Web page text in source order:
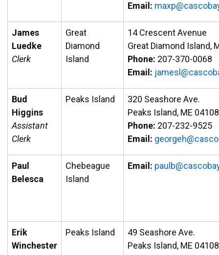
Email:
abocs
ac@px
am
James
Luedke
Clerk
Great
Diamond
Island
14 Crescent Avenue
Great Diamond Island,
Phone: 207-370-0068
Email:
ac@ls
emaj
Bud
Higgins
Assistant
Clerk
Peaks Island
320 Seashore Ave.
Peaks Island, ME 04108
Phone: 207-232-9525
Email:
ac@he
groeg
Paul
Belesca
Chebeague
Island
Email:
Erik
Winchester
Peaks Island
49 Seashore Ave.
Peaks Island, ME 04108